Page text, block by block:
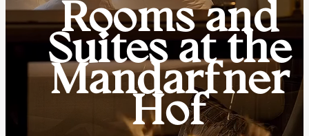
Rooms and
Suites at the
Mandarfner
Hof